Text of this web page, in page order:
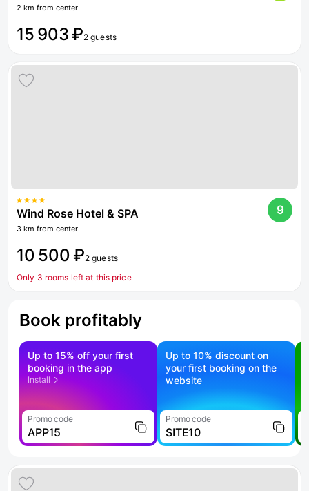
2 km from center
15 903 ₽2 guests
Wind Rose Hotel & SPA
3 km from center
9
10 500 ₽2 guests
Only 3 rooms left at this price
Book profitably
Up to 15% off your first
booking in the app
Install
Promo code
APP15
Up to 10% discount on
your first booking on the
website
Promo code
SITE10